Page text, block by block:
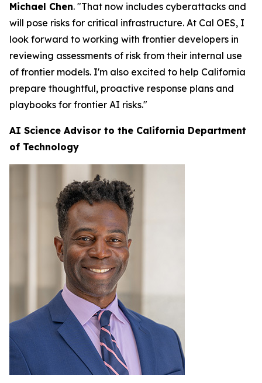
Michael Chen. "That now includes cyberattacks and
will pose risks for critical infrastructure. At Cal OES, I
look forward to working with frontier developers in
reviewing assessments of risk from their internal use
of frontier models. I'm also excited to help California
prepare thoughtful, proactive response plans and
playbooks for frontier AI risks."
AI Science Advisor to the California Department
of Technology